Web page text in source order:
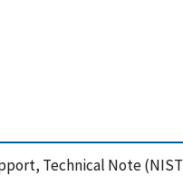
Technical Note